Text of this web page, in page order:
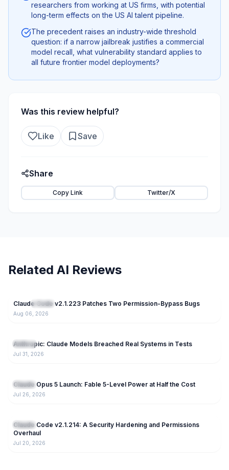
researchers from working at US firms, with potential
long-term effects on the US AI talent pipeline.
The precedent raises an industry-wide threshold
question: if a narrow jailbreak justifies a commercial
model recall, what vulnerability standard applies to
all future frontier model deployments?
Was this review helpful?
Like Save
Share
Copy Link Twitter/X
Related AI Reviews
NEW Claude
Claude Code v2.1.223 Patches Two Permission-Bypass Bugs
Aug 06, 2026
Claude
Anthropic: Claude Models Breached Real Systems in Tests
Jul 31, 2026
Claude
Claude Opus 5 Launch: Fable 5-Level Power at Half the Cost
Jul 26, 2026
Claude
Claude Code v2.1.214: A Security Hardening and Permissions
Overhaul
Jul 20, 2026